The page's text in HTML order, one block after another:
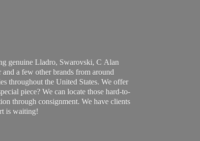
genuine Lladro, Swarovski, C Alan
a few other brands from around
throughout the United States. We offer
piece? We can locate those hard-to-
through consignment. We have clients
is waiting!